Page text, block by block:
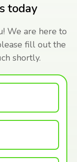
today
We are here to
fill out the
shortly.